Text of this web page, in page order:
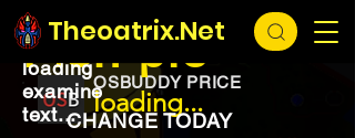
Theoatrix.Net
loading...
OSBUDDY PRICE
loading...
Fish pie
loading
examine
text...CHANGE TODAY